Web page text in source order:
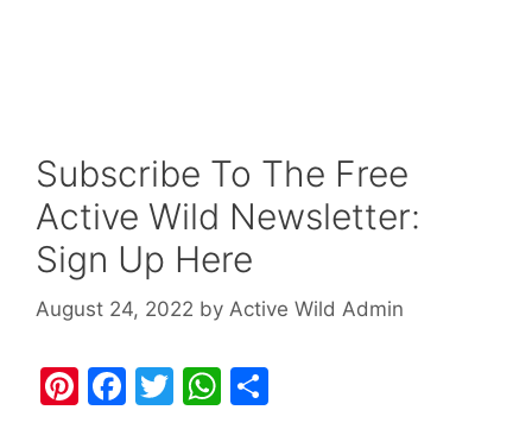
Subscribe To The Free
Active Wild Newsletter:
Sign Up Here
August 24, 2022 by Active Wild Admin
Pi F
T
W